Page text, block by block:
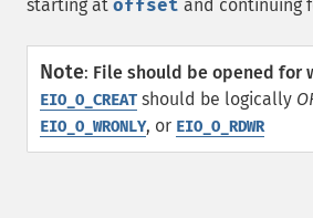
starting at offset and continuing
Note: File should be opened for
EIO_O_CREAT should be logically
EIO_O_WRONLY, or EIO_O_RDWR